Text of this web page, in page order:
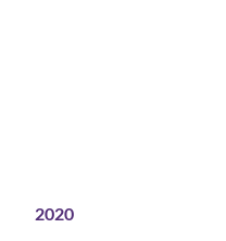
2020